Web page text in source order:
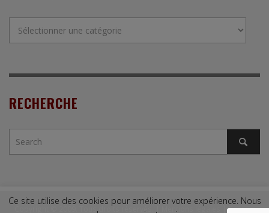
RECHERCHE
Copyright © 2009. Tous droits réservés. | Mentions légales |Contact
Ce site utilise des cookies pour améliorer votre expérience. Nous